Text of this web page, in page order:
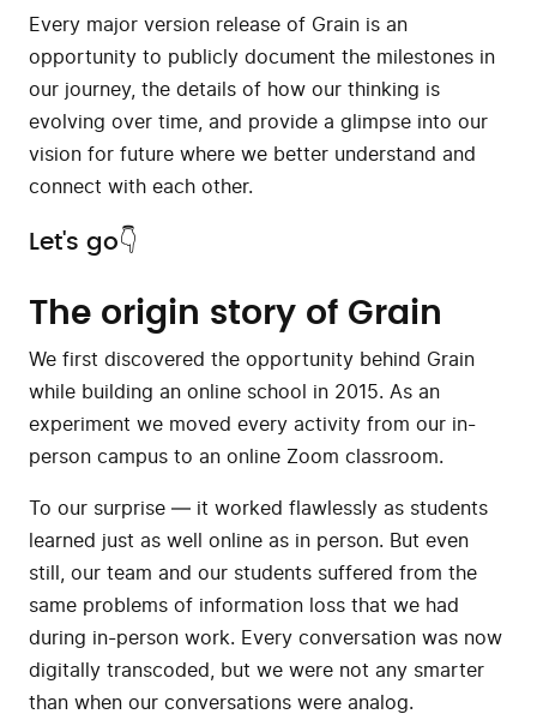
Every major version release of Grain is an
opportunity to publicly document the milestones in
our journey, the details of how our thinking is
evolving over time, and provide a glimpse into our
vision for future where we better understand and
connect with each other.
Let's go👇
The origin story of Grain
We first discovered the opportunity behind Grain
while building an online school in 2015. As an
experiment we moved every activity from our in-
person campus to an online Zoom classroom.
To our surprise — it worked flawlessly as students
learned just as well online as in person. But even
still, our team and our students suffered from the
same problems of information loss that we had
during in-person work. Every conversation was now
digitally transcoded, but we were not any smarter
than when our conversations were analog.